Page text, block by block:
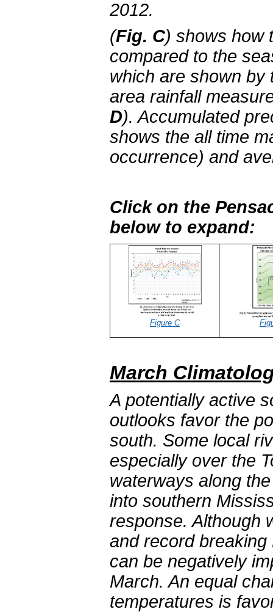
2012.
(Fig. C) shows how
compared to the
which are shown by
area rainfall
D). Accumulated
shows the all time
occurrence) and
Click on the
below to expand:
Figure C
March
A potentially active
outlooks favor the
south. Some local
especially over the
waterways along
into southern
response. Although
and record
can be negatively
March. An equal
temperatures is